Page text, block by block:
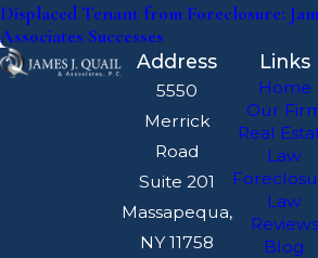
Displaced Tenant from Foreclosure:
Associates Successes
Address
5550
Merrick
Road
Suite 201
Massapequa,
NY 11758
Links
Home
Our
Real
Law
Law
Reviews
Blog